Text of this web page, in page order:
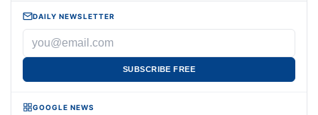
DAILY NEWSLETTER
SUBSCRIBE FREE
GOOGLE NEWS